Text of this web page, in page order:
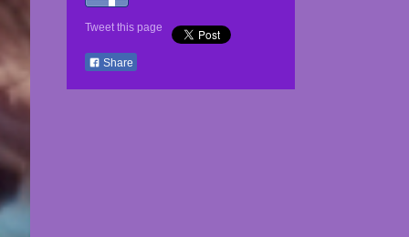
Tweet this page
Share